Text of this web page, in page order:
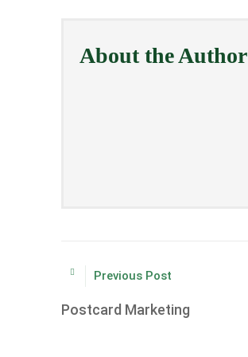
About the Author
Previous Post
Postcard Marketing